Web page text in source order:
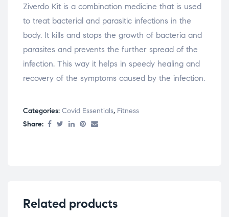
Ziverdo Kit is a combination medicine that is used
to treat bacterial and parasitic infections in the
body. It kills and stops the growth of bacteria and
parasites and prevents the further spread of the
infection. This way it helps in speedy healing and
recovery of the symptoms caused by the infection.
Categories: Covid Essentials, Fitness
Share:
Related products